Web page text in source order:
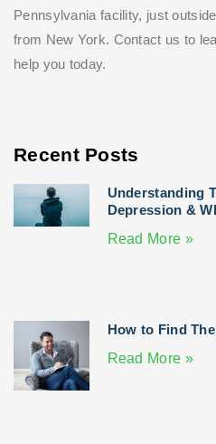
Pennsylvania facility, just
from New York. Contact us to
help you today.
Recent Posts
Understanding
Depression &
Read More »
How to Find
Read More »